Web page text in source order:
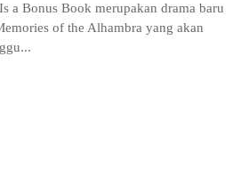
a Bonus Book merupakan drama baru
of the Alhambra yang akan